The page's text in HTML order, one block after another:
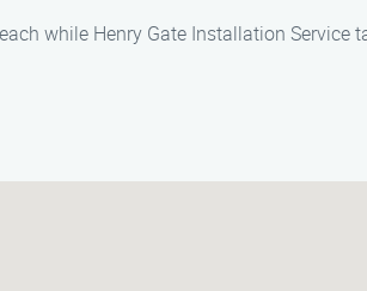
while Henry Gate Installation